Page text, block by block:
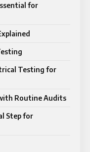
for
Testing for
Routine Audits
Step for